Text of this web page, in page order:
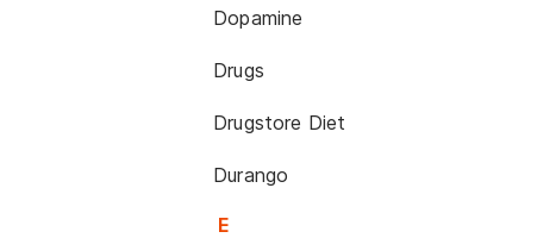
Dopamine
Drugs
Drugstore Diet
Durango
E